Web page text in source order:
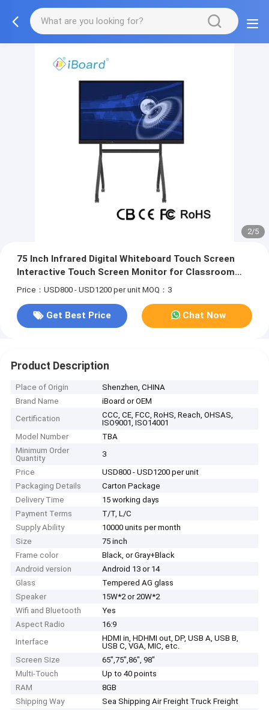
2/5
75 Inch Infrared Digital Whiteboard Touch Screen
Interactive Touch Screen Monitor for Classroom
Metting Advertising
Price：USD800 - USD1200 per unit MOQ：3
Get Best Price Chat Now
Product Description
Place of Origin
Shenzhen, CHINA
Brand Name
iBoard or OEM
Certification
CCC, CE, FCC, RoHS, Reach, OHSAS,
ISO9001, ISO14001
Model Number
TBA
Minimum Order
Quantity
3
Price
USD800 - USD1200 per unit
Packaging Details
Carton Package
Delivery Time
15 working days
Payment Terms
T/T, L/C
Supply Ability
10000 units per month
Size
75 inch
Frame color
Black, or Gray+Black
Android version
Android 13 or 14
Glass
Tempered AG glass
Speaker
15W*2 or 20W*2
Wifi and Bluetooth
Yes
Aspect Radio
16:9
Interface
HDMI in, HDHMI out, DP, USB A, USB B,
USB C, VGA, MIC, etc.
Screen Size
65",75",86", 98"
Multi-Touch
Up to 40 points
RAM
8GB
Shipping Way
Sea Shipping Air Freight Truck Freight